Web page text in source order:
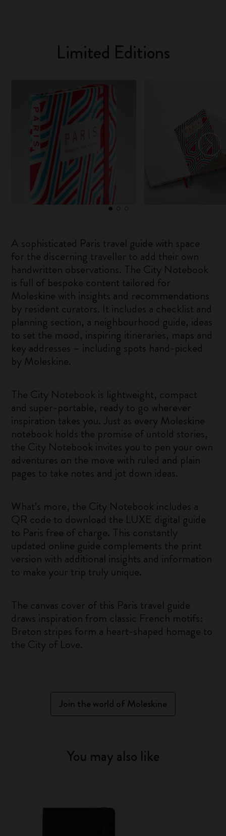
Limited Editions
A sophisticated Paris travel guide with space
for the discerning traveller to add their own
handwritten observations. The City Notebook
is full of bespoke content tailored for
Moleskine with insights and recommendations
by resident curators. It includes a checklist and
planning section, a neighbourhood guide, ideas
to set the mood, inspiring itineraries, maps and
key addresses – including spots hand-picked
by Moleskine.
The City Notebook is lightweight, compact
and super-portable, ready to go wherever
inspiration takes you. Just as every Moleskine
notebook holds the promise of untold stories,
the City Notebook invites you to pen your own
adventures on the move with ruled and plain
pages to take notes and jot down ideas.
What’s more, the City Notebook includes a
QR code to download the LUXE digital guide
to Paris free of charge. This constantly
updated online guide complements the print
version with additional insights and information
to make your trip truly unique.
The canvas cover of this Paris travel guide
draws inspiration from classic French motifs:
Breton stripes form a heart-shaped homage to
the City of Love.
Join the world of Moleskine
You may also like